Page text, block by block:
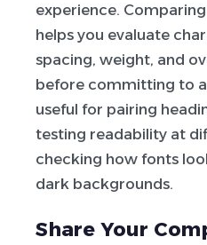
experience.
helps you evaluate
spacing, weight, and
before committing to
useful for pairing
testing readability at
checking how fonts
dark backgrounds.
Share Your